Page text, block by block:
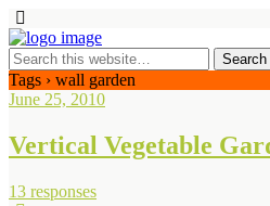
Tags › wall garden
June 25, 2010
Vertical Vegetable
13 responses